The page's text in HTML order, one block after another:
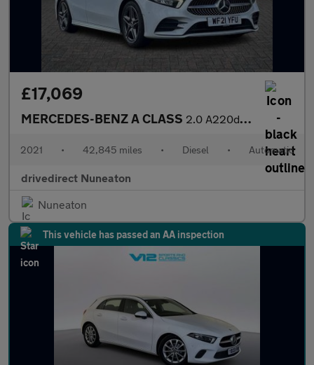
£17,069
MERCEDES-BENZ A CLASS 2.0 A220d AMG Line (Executive) Saloon 4dr Diesel 8G-DCT Euro 6 (
2021 • 42,845 miles • Diesel • Automatic
drivedirect Nuneaton
Nuneaton
This vehicle has passed an AA inspection